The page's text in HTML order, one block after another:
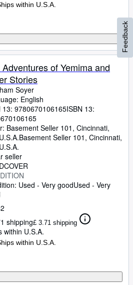
within U.S.A.
of Yemima and
Stories
Soyer
English
13: 9780670106165ISBN 13:
Basement Seller 101, Cincinnati,
Basement Seller 101 , Cincinnati,
seller
Used - Very goodUsed - Very
shipping£ 3.71 shipping
within U.S.A.
within U.S.A.
Feedback